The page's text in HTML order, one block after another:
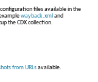
files available in the
wayback.xml and
the CDX collection.
from URLsavailable.